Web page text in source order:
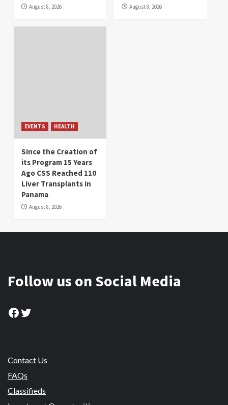
August 8, 2026 August 8, 2026
EVENTS HEALTH
Since the Creation of
its Program 15 Years
Ago CSS Reached 110
Liver Transplants in
Panama
August 8, 2026
Follow us on Social Media
Facebook
Twitter
Contact Us
FAQs
Classifieds